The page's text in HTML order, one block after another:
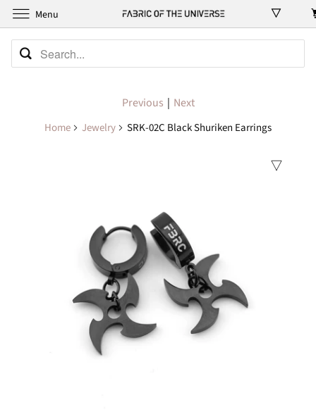
Previous | Next
Home Jewelry SRK-02C Black Shuriken Earrings
Menu